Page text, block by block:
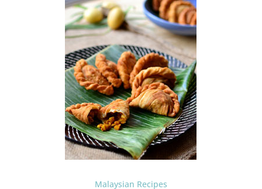
Malaysian Recipes